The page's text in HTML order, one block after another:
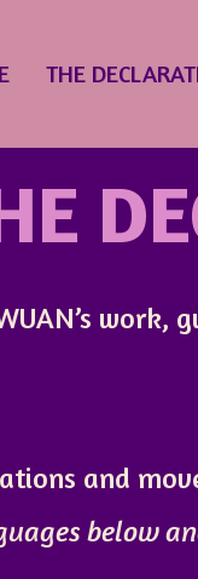
THE
work,
and
below